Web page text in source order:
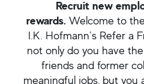
Recruit new
rewards. Welcome to
I.K. Hofmann’s Refer a
not only do you have
friends and former
meaningful jobs, but you